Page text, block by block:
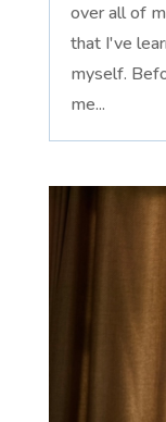
over all of
that I've
myself.
me...